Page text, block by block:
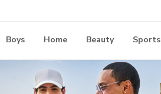
Boys Home Beauty Sports